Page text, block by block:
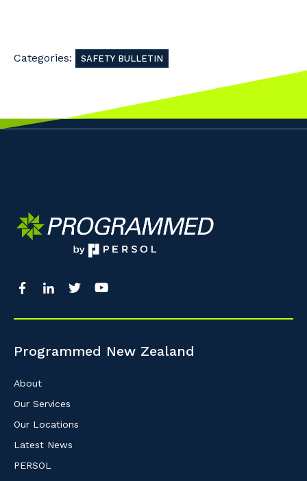
Categories: SAFETY BULLETIN
Programmed New Zealand
About
Our Services
Our Locations
Latest News
PERSOL